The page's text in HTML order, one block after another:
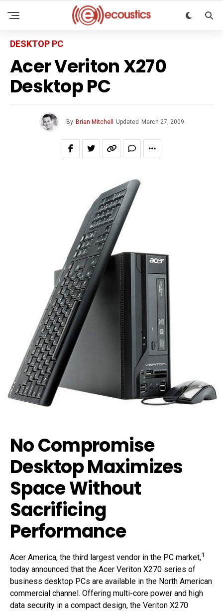
DESKTOP PC
Acer Veriton X270
Desktop PC
By Brian Mitchell Updated March 27, 2009
No Compromise
Desktop Maximizes
Space Without
Sacrificing
Performance
Acer America, the third largest vendor in the PC market,1
today announced that the Acer Veriton X270 series of
business desktop PCs are available in the North American
commercial channel. Offering multi-core power and high
data security in a compact design, the Veriton X270